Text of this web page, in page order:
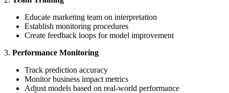
Educate marketing team on interpretation
Establish monitoring procedures
Create feedback loops for model improvement
3. Performance Monitoring
Track prediction accuracy
Monitor business impact metrics
Adjust models based on real-world performance